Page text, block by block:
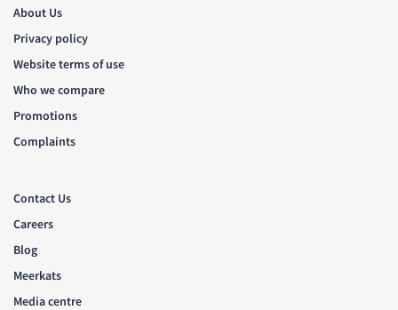
About Us
Privacy policy
Website terms of use
Who we compare
Promotions
Complaints
Contact Us
Careers
Blog
Meerkats
Media centre